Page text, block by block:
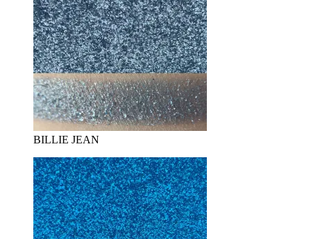
BILLIE JEAN